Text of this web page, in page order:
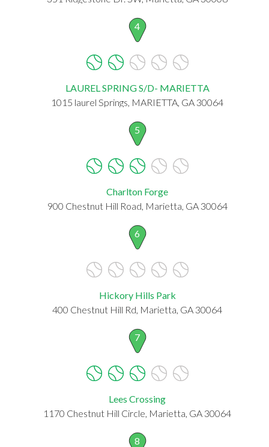
4
LAUREL SPRING S/D- MARIETTA
1015 laurel Springs, MARIETTA, GA 30064
5
Charlton Forge
900 Chestnut Hill Road, Marietta, GA 30064
6
Hickory Hills Park
400 Chestnut Hill Rd, Marietta, GA 30064
7
Lees Crossing
1170 Chestnut Hill Circle, Marietta, GA 30064
8